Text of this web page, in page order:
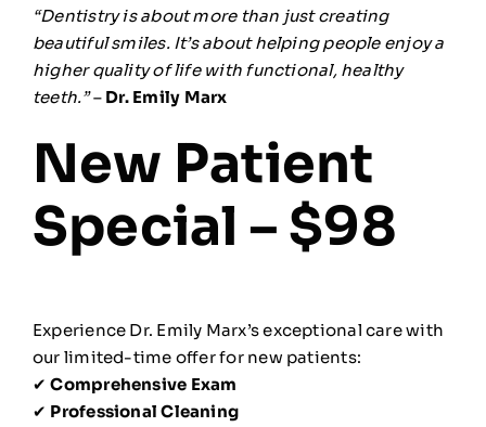
“Dentistry is about more than just creating
beautiful smiles. It’s about helping people enjoy a
higher quality of life with functional, healthy
teeth.”– Dr. Emily Marx
New Patient
Special – $98
Experience Dr. Emily Marx’s exceptional care with
our limited-time offer for new patients:
✔Comprehensive Exam
✔ Professional Cleaning